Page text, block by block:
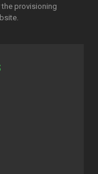
provisioning